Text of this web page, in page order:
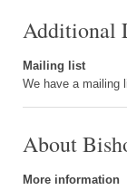
Additional
Mailing list
We have a mailing
About
More information